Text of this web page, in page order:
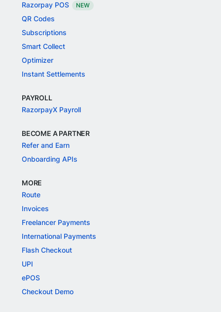
Razorpay POS
NEW
QR Codes
Subscriptions
Smart Collect
Optimizer
Instant Settlements
PAYROLL
RazorpayX Payroll
BECOME A PARTNER
Refer and Earn
Onboarding APIs
MORE
Route
Invoices
Freelancer Payments
International Payments
Flash Checkout
UPI
ePOS
Checkout Demo